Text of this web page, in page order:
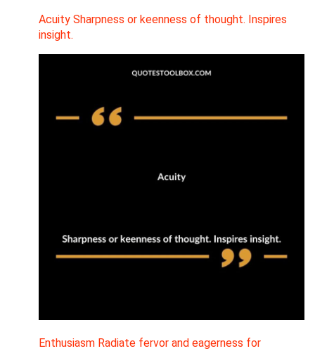
Acuity Sharpness or keenness of thought. Inspires
insight.
Enthusiasm Radiate fervor and eagerness for